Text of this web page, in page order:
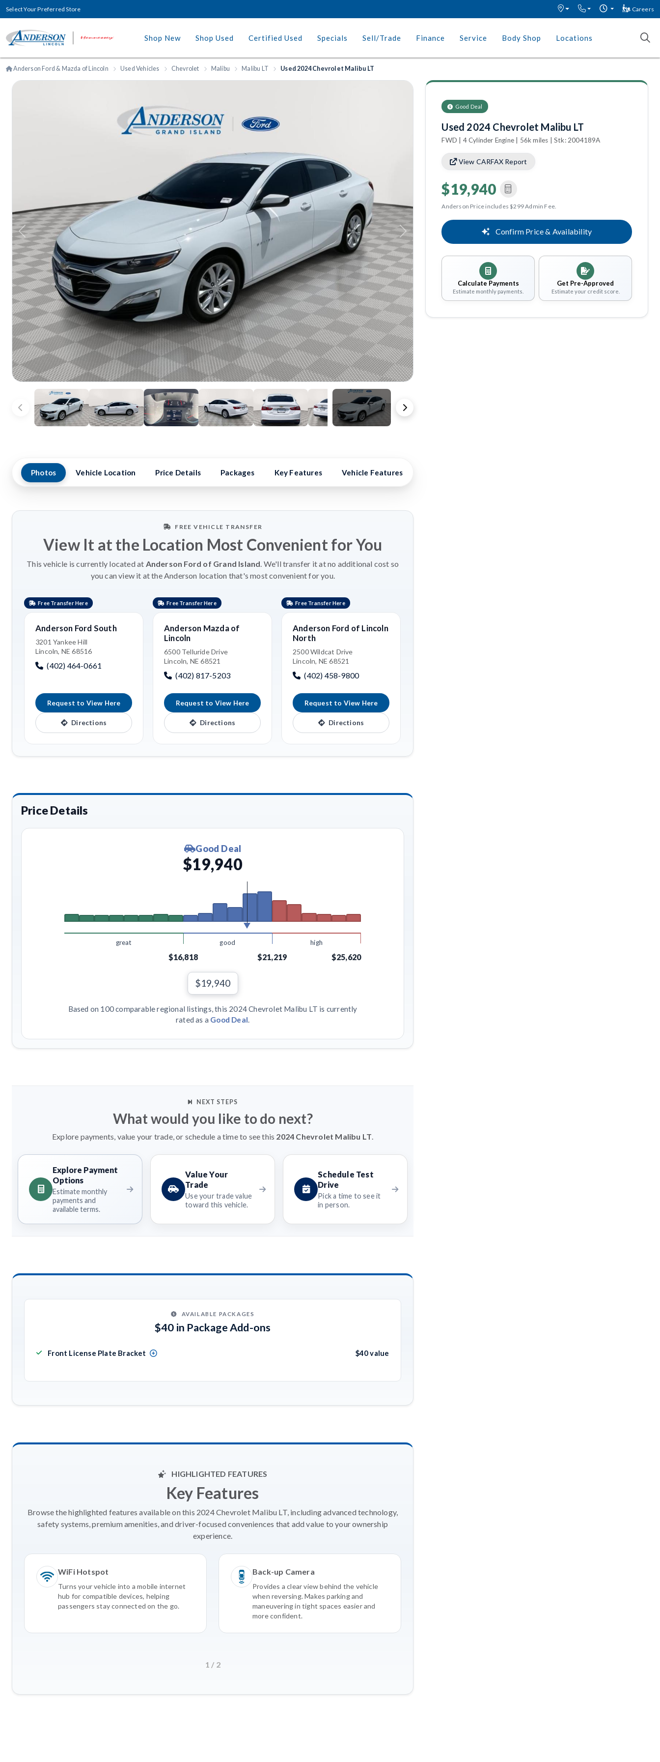
Select Your Preferred Store Careers
Shop New Shop Used Certified Used Specials Sell/Trade Finance Service Body Shop Locations
Anderson Ford & Mazda of Lincoln Used Vehicles Chevrolet Malibu Malibu LT Used 2024 Chevrolet Malibu LT
Previous Next
Good Deal
Used 2024 Chevrolet Malibu LT
FWD | 4 Cylinder Engine | 56k miles | Stk: 2004189A
View CARFAX Report
$19,940
Anderson Price includes $299 Admin Fee.
Confirm Price & Availability
Calculate Payments
Estimate monthly payments.
Get Pre-Approved
Estimate your credit score.
Photos Vehicle Location Price Details Packages Key Features Vehicle Features
FREE VEHICLE TRANSFER
View It at the Location Most Convenient for You
This vehicle is currently located at Anderson Ford of Grand Island. We'll transfer it at no additional cost so
you can view it at the Anderson location that's most convenient for you.
Free Transfer Here
Anderson Ford South
3201 Yankee Hill
Lincoln, NE 68516
(402) 464-0661
Request to View Here
Directions
Free Transfer Here
Anderson Mazda of
Lincoln
6500 Telluride Drive
Lincoln, NE 68521
(402) 817-5203
Request to View Here
Directions
Free Transfer Here
Anderson Ford of Lincoln
North
2500 Wildcat Drive
Lincoln, NE 68521
(402) 458-9800
Request to View Here
Directions
Price Details
Good Deal
$19,940
great good high
$16,818 $21,219 $25,620
$19,940
Based on 100 comparable regional listings, this 2024 Chevrolet Malibu LT is currently
rated as a Good Deal.
NEXT STEPS
What would you like to do next?
Explore payments, value your trade, or schedule a time to see this 2024 Chevrolet Malibu LT
Explore Payment
Options
Estimate monthly
payments and
available terms.
Value Your
Trade
Use your trade value
toward this vehicle.
Schedule Test
Drive
Pick a time to see it
in person.
AVAILABLE PACKAGES
$40 in Package Add-ons
Front License Plate Bracket $40 value
HIGHLIGHTED FEATURES
Key Features
Browse the highlighted features available on this 2024 Chevrolet Malibu LT, including advanced technology,
safety systems, premium amenities, and driver-focused conveniences that add value to your ownership
experience.
WiFi Hotspot
Turns your vehicle into a mobile internet
hub for compatible devices, helping
passengers stay connected on the go.
Back-up Camera
Provides a clear view behind the vehicle
when reversing. Makes parking and
maneuvering in tight spaces easier and
more confident.
1 / 2